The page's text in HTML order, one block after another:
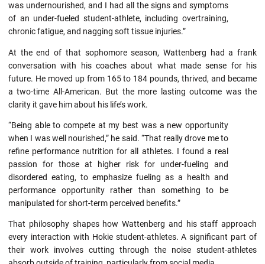
was undernourished, and I had all the signs and symptoms
of an under-fueled student-athlete, including overtraining,
chronic fatigue, and nagging soft tissue injuries.”
At the end of that sophomore season, Wattenberg had a frank
conversation with his coaches about what made sense for his
future. He moved up from 165 to 184 pounds, thrived, and became
a two-time All-American. But the more lasting outcome was the
clarity it gave him about his life’s work.
“Being able to compete at my best was a new opportunity
when I was well nourished,” he said. “That really drove me to
refine performance nutrition for all athletes. I found a real
passion for those at higher risk for under-fueling and
disordered eating, to emphasize fueling as a health and
performance opportunity rather than something to be
manipulated for short-term perceived benefits.”
That philosophy shapes how Wattenberg and his staff approach
every interaction with Hokie student-athletes. A significant part of
their work involves cutting through the noise student-athletes